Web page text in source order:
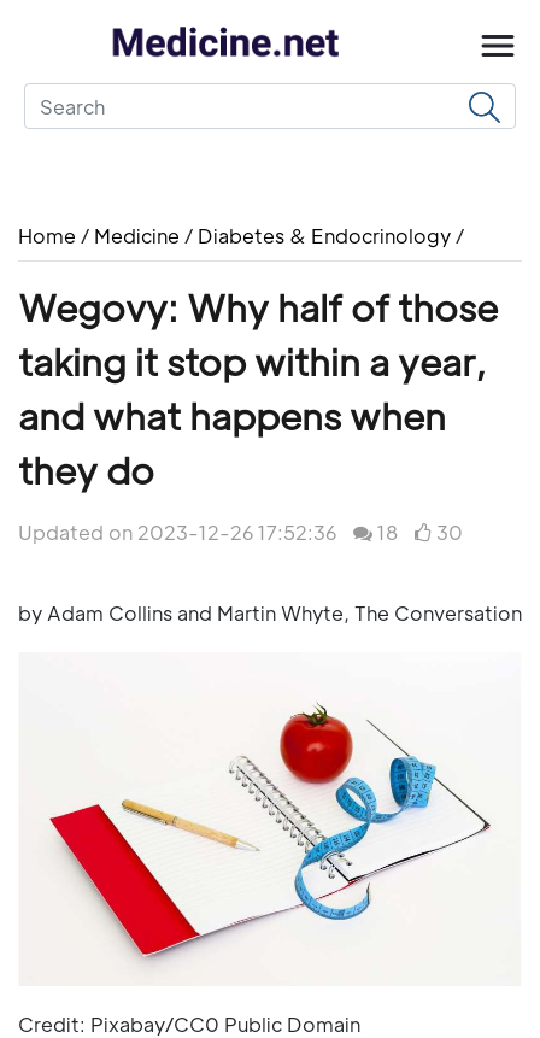
Home / Medicine / Diabetes & Endocrinology /
Wegovy: Why half of those
taking it stop within a year,
and what happens when
they do
Updated on 2023-12-26 17:52:36 18 30
by Adam Collins and Martin Whyte, The Conversation
Credit: Pixabay/CC0 Public Domain